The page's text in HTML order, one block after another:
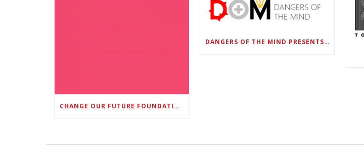
CHANGE OUR FUTURE FOUNDATION CO-FOUNDER AND SUPER BOWL LII CHAMPION RODNEY MCLEOD JR. TO HOST INAUGURAL SNEAKER BALL FUNDRAISER
DANGERS OF THE MIND PRESENTS BLACK SEL MATTERS FIRST VIRTUAL SUMMIT: STATE OF EMERGENCY ON AMERICA’S YOUTH, SEPTEMBER 28-30